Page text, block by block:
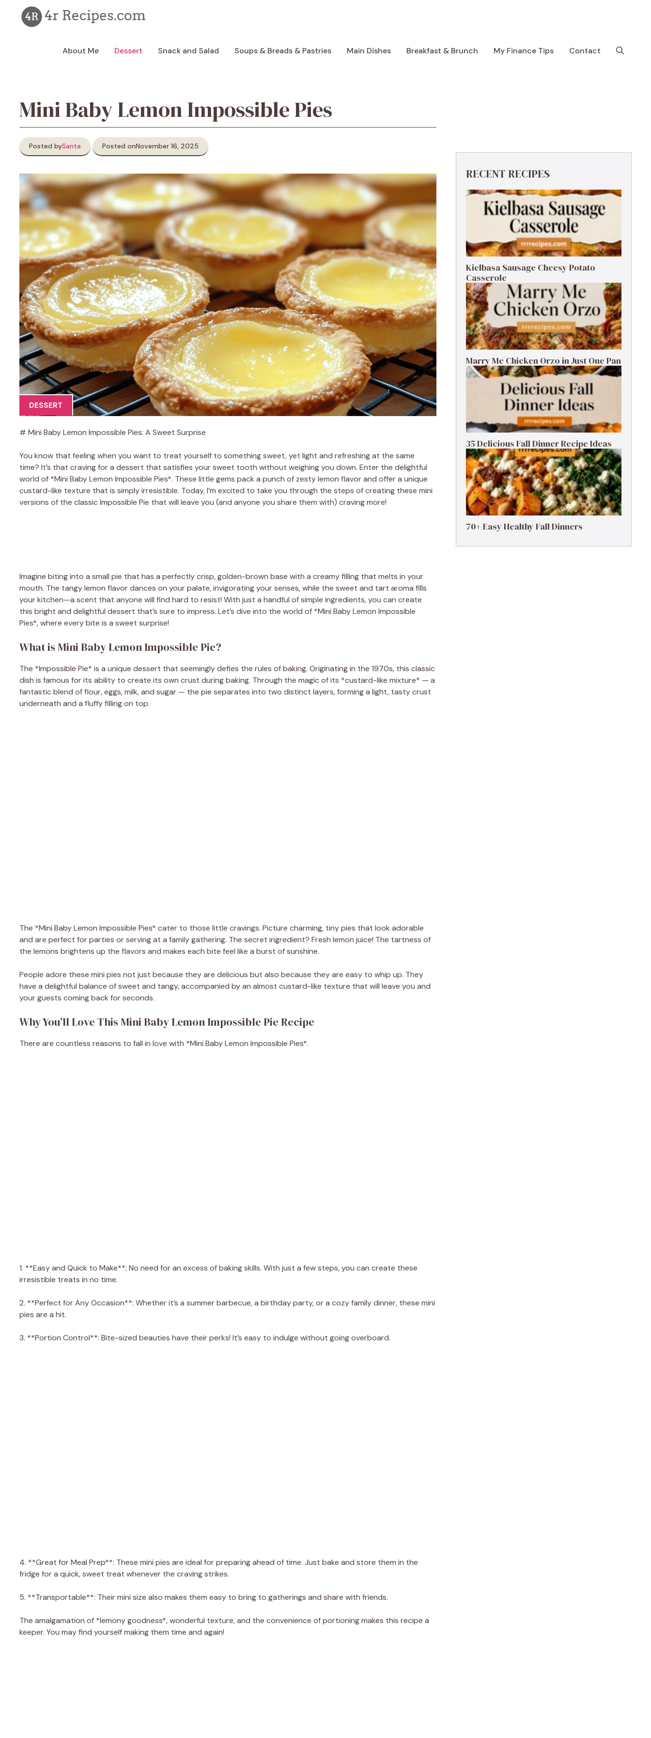
content
About Me Dessert Snack and Salad Soups & Breads & Pastries Main Dishes Breakfast & Brunch My Finance Tips Contact
Mini Baby Lemon Impossible Pies
Posted bySanta Posted onNovember 16, 2025
DESSERT
# Mini Baby Lemon Impossible Pies: A Sweet Surprise
You know that feeling when you want to treat yourself to something sweet, yet light and refreshing at the same
time? It’s that craving for a dessert that satisfies your sweet tooth without weighing you down. Enter the delightful
world of *Mini Baby Lemon Impossible Pies*. These little gems pack a punch of zesty lemon flavor and offer a unique
custard-like texture that is simply irresistible. Today, I’m excited to take you through the steps of creating these mini
versions of the classic Impossible Pie that will leave you (and anyone you share them with) craving more!
Imagine biting into a small pie that has a perfectly crisp, golden-brown base with a creamy filling that melts in your
mouth. The tangy lemon flavor dances on your palate, invigorating your senses, while the sweet and tart aroma fills
your kitchen—a scent that anyone will find hard to resist! With just a handful of simple ingredients, you can create
this bright and delightful dessert that’s sure to impress. Let’s dive into the world of *Mini Baby Lemon Impossible
Pies*, where every bite is a sweet surprise!
What is Mini Baby Lemon Impossible Pie?
The *Impossible Pie* is a unique dessert that seemingly defies the rules of baking. Originating in the 1970s, this classic
dish is famous for its ability to create its own crust during baking. Through the magic of its *custard-like mixture* — a
fantastic blend of flour, eggs, milk, and sugar — the pie separates into two distinct layers, forming a light, tasty crust
underneath and a fluffy filling on top.
The *Mini Baby Lemon Impossible Pies* cater to those little cravings. Picture charming, tiny pies that look adorable
and are perfect for parties or serving at a family gathering. The secret ingredient? Fresh lemon juice! The tartness of
the lemons brightens up the flavors and makes each bite feel like a burst of sunshine.
People adore these mini pies not just because they are delicious but also because they are easy to whip up. They
have a delightful balance of sweet and tangy, accompanied by an almost custard-like texture that will leave you and
your guests coming back for seconds.
Why You’ll Love This Mini Baby Lemon Impossible Pie Recipe
There are countless reasons to fall in love with *Mini Baby Lemon Impossible Pies*.
1. **Easy and Quick to Make**: No need for an excess of baking skills. With just a few steps, you can create these
irresistible treats in no time.
2. **Perfect for Any Occasion**: Whether it’s a summer barbecue, a birthday party, or a cozy family dinner, these mini
pies are a hit.
3. **Portion Control**: Bite-sized beauties have their perks! It’s easy to indulge without going overboard.
4. **Great for Meal Prep**: These mini pies are ideal for preparing ahead of time. Just bake and store them in the
fridge for a quick, sweet treat whenever the craving strikes.
5. **Transportable**: Their mini size also makes them easy to bring to gatherings and share with friends.
The amalgamation of *lemony goodness*, wonderful texture, and the convenience of portioning makes this recipe a
keeper. You may find yourself making them time and again!
RECENT RECIPES
Kielbasa Sausage Cheesy Potato
Casserole
Marry Me Chicken Orzo in Just One Pan
35 Delicious Fall Dinner Recipe Ideas
70+ Easy Healthy Fall Dinners